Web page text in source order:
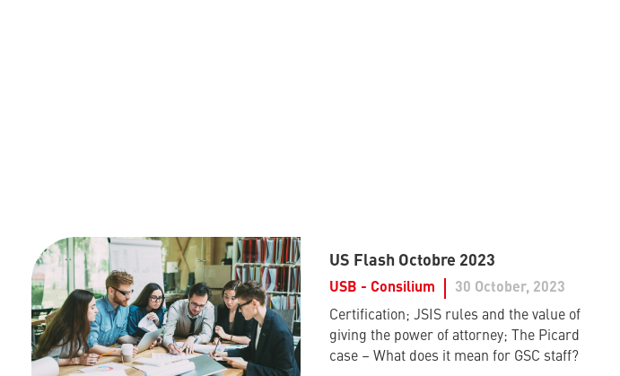
US Flash Octobre 2023
USB - Consilium
30 October, 2023
Certification; JSIS rules and the value of
giving the power of attorney; The Picard
case – What does it mean for GSC staff?